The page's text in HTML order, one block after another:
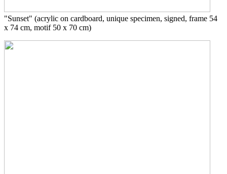
"Sunset" (acrylic on cardboard, unique specimen, signed, frame 54
x 74 cm, motif 50 x 70 cm)